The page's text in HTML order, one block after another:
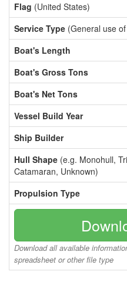
Flag (United States)
Service Type (General use
Boat's Length
Boat's Gross Tons
Boat's Net Tons
Vessel Build Year
Ship Builder
Hull Shape (e.g. Monohull,
Catamaran, Unknown)
Propulsion Type
Download all available
spreadsheet or other file type